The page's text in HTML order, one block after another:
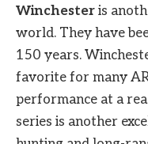
Winchester is
world. They have
150 years.
favorite for many
performance at a
series is another